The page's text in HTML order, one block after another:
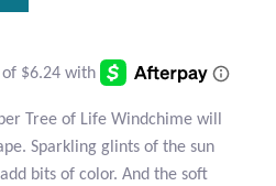
Tree of Life Windchime will
Sparkling glints of the sun
bits of color. And the soft